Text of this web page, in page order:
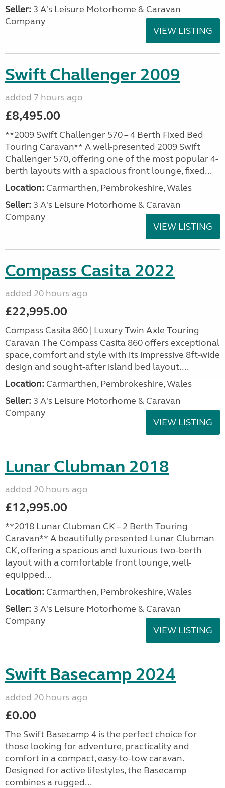
Seller: 3 A's Leisure Motorhome & Caravan
Company
VIEW LISTING
Swift Challenger 2009
added 7 hours ago
£8,495.00
**2009 Swift Challenger 570 – 4 Berth Fixed Bed
Touring Caravan** A well-presented 2009 Swift
Challenger 570, offering one of the most popular 4-
berth layouts with a spacious front lounge, fixed...
Location: Carmarthen, Pembrokeshire, Wales
Seller: 3 A's Leisure Motorhome & Caravan
Company
VIEW LISTING
Compass Casita 2022
added 20 hours ago
£22,995.00
Compass Casita 860 | Luxury Twin Axle Touring
Caravan The Compass Casita 860 offers exceptional
space, comfort and style with its impressive 8ft-wide
design and sought-after island bed layout....
Location: Carmarthen, Pembrokeshire, Wales
Seller: 3 A's Leisure Motorhome & Caravan
Company
VIEW LISTING
Lunar Clubman 2018
added 20 hours ago
£12,995.00
**2018 Lunar Clubman CK – 2 Berth Touring
Caravan** A beautifully presented Lunar Clubman
CK, offering a spacious and luxurious two-berth
layout with a comfortable front lounge, well-
equipped...
Location: Carmarthen, Pembrokeshire, Wales
Seller: 3 A's Leisure Motorhome & Caravan
Company
VIEW LISTING
Swift Basecamp 2024
added 20 hours ago
£0.00
The Swift Basecamp 4 is the perfect choice for
those looking for adventure, practicality and
comfort in a compact, easy-to-tow caravan.
Designed for active lifestyles, the Basecamp
combines a rugged...